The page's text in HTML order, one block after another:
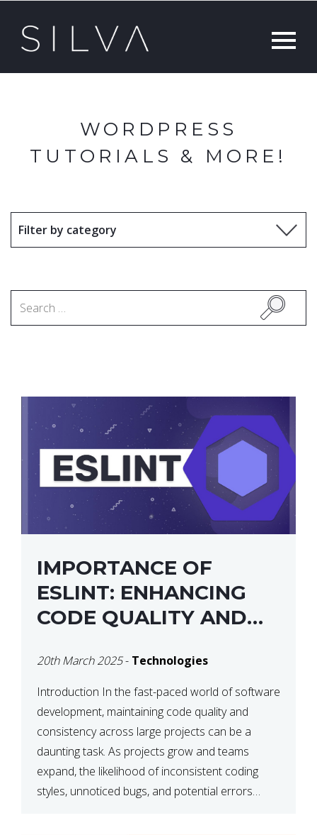
WORDPRESS
TUTORIALS & MORE!
IMPORTANCE OF
ESLINT: ENHANCING
CODE QUALITY AND
20th March 2025- Technologies
Introduction In the fast-paced world of software
development, maintaining code quality and
consistency across large projects can be a
daunting task. As projects grow and teams
expand, the likelihood of inconsistent coding
styles, unnoticed bugs, and potential errors